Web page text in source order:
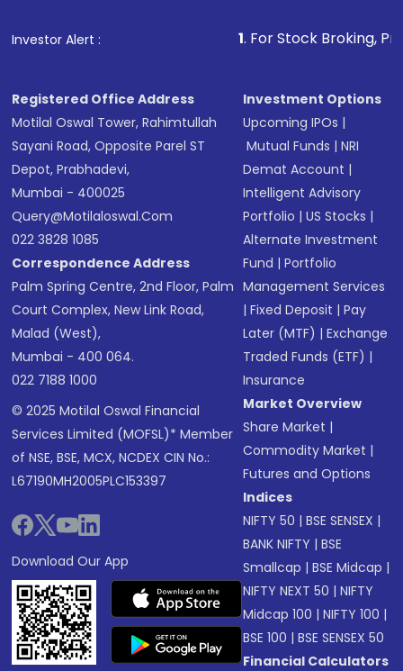
in shares of .
Investor Alert : . For Stock Broking, Prevent
Registered Office Address
Motilal Oswal Tower, Rahimtullah
Sayani Road, Opposite Parel ST
Depot, Prabhadevi,
Mumbai - 400025
Query@motilaloswal.com
022 3828 1085
Correspondence Address
Palm Spring Centre, 2nd Floor, Palm
Court Complex, New Link Road,
Malad (West),
Mumbai - 400 064.
022 7188 1000
© 2025 Motilal Oswal Financial
Services Limited (MOFSL)* Member
of NSE, BSE, MCX, NCDEX CIN No.:
L67190MH2005PLC153397
Download Our App
Investment Options
Upcoming IPOs |
Mutual Funds |NRI
Demat Account |
Intelligent Advisory
Portfolio |US Stocks |
Alternate Investment
Fund |Portfolio
Management Services
|Fixed Deposit |Pay
Later (MTF) |Exchange
Traded Funds (ETF) |
Insurance
Market Overview
Share Market |
Commodity Market |
Futures and Options
Indices
NIFTY 50 |BSE SENSEX |
BANK NIFTY |BSE
Smallcap |BSE Midcap |
NIFTY NEXT 50 |NIFTY
Midcap 100 |NIFTY 100 |
BSE 100 |BSE SENSEX 50
Financial Calculators